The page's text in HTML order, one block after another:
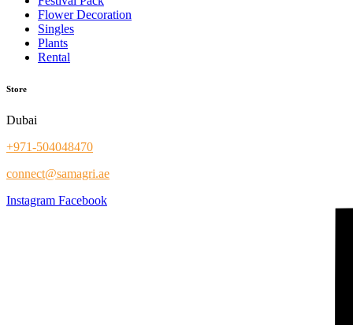
Flower Decoration
Singles
Plants
Rental
Store
Dubai
+971-504048470
connect@samagri.ae
Instagram Facebook